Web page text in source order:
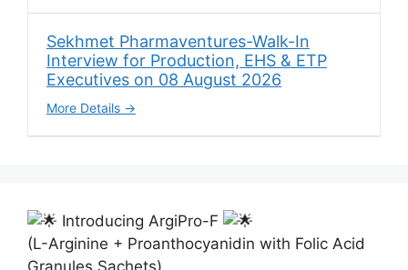
Sekhmet Pharmaventures-Walk-In
Interview for Production, EHS & ETP
Executives on 08 August 2026
More Details
Introducing ArgiPro-F
(L-Arginine + Proanthocyanidin with Folic Acid
Granules Sachets)